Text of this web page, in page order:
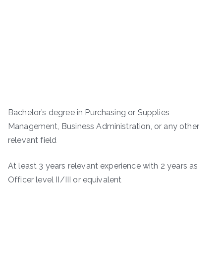
Bachelor’s degree in Purchasing or Supplies
Management, Business Administration, or any other
relevant field
At least 3 years relevant experience with 2 years as
Officer level II/III or equivalent